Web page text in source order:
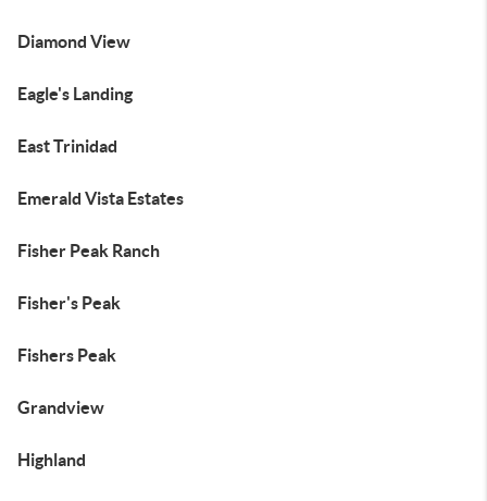
Diamond View
Eagle's Landing
East Trinidad
Emerald Vista Estates
Fisher Peak Ranch
Fisher's Peak
Fishers Peak
Grandview
Highland